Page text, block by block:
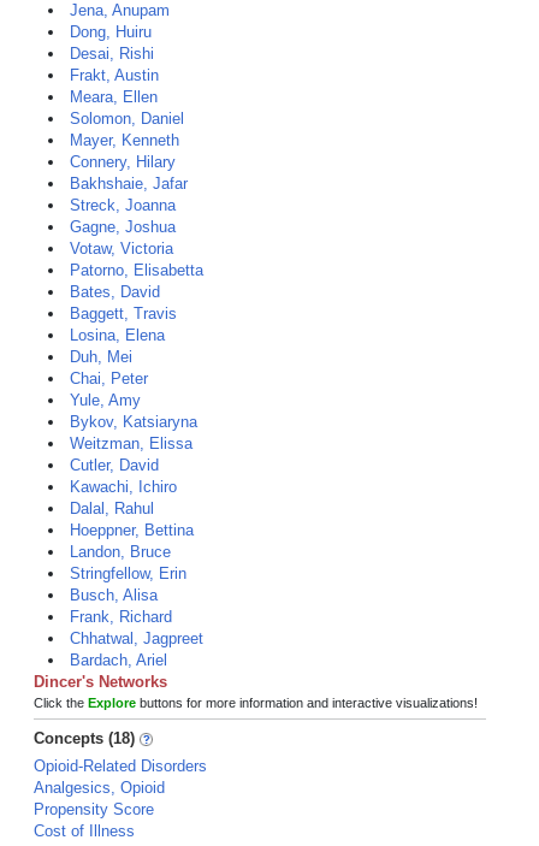
Jena, Anupam
Dong, Huiru
Desai, Rishi
Frakt, Austin
Meara, Ellen
Solomon, Daniel
Mayer, Kenneth
Connery, Hilary
Bakhshaie, Jafar
Streck, Joanna
Gagne, Joshua
Votaw, Victoria
Patorno, Elisabetta
Bates, David
Baggett, Travis
Losina, Elena
Duh, Mei
Chai, Peter
Yule, Amy
Bykov, Katsiaryna
Weitzman, Elissa
Cutler, David
Kawachi, Ichiro
Dalal, Rahul
Hoeppner, Bettina
Landon, Bruce
Stringfellow, Erin
Busch, Alisa
Frank, Richard
Chhatwal, Jagpreet
Bardach, Ariel
Dincer's Networks
Click the Explore buttons for more information and interactive visualizations!
Concepts (18)
Opioid-Related Disorders
Analgesics, Opioid
Propensity Score
Cost of Illness